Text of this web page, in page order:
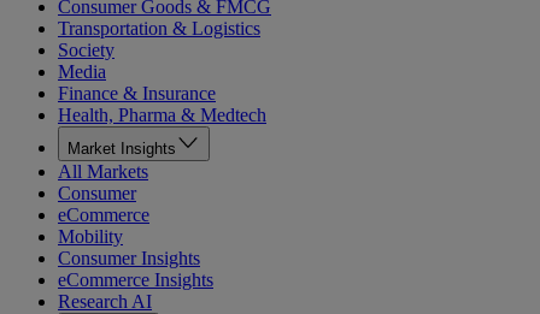
Consumer Goods & FMCG
Transportation & Logistics
Society
Media
Finance & Insurance
Health, Pharma & Medtech
Market Insights
All Markets
Consumer
eCommerce
Mobility
Consumer Insights
eCommerce Insights
Research AI